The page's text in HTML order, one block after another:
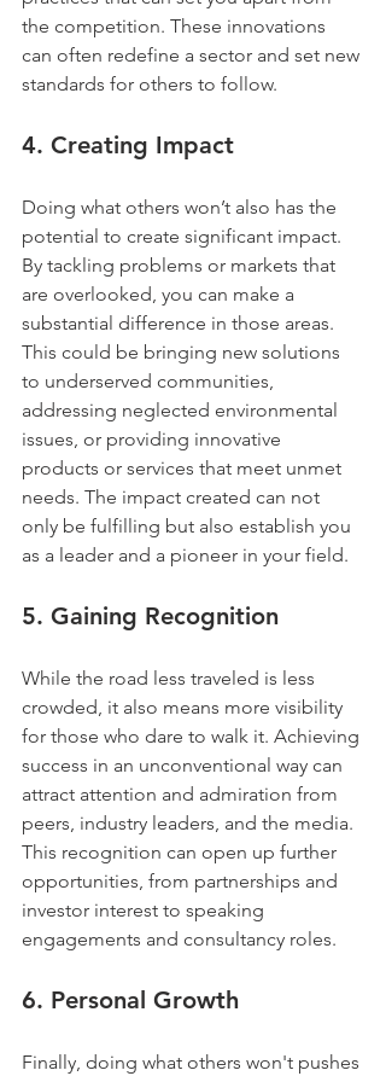
the competition. These innovations
can often redefine a sector and set new
standards for others to follow.
4. Creating Impact
Doing what others won’t also has the
potential to create significant impact.
By tackling problems or markets that
are overlooked, you can make a
substantial difference in those areas.
This could be bringing new solutions
to underserved communities,
addressing neglected environmental
issues, or providing innovative
products or services that meet unmet
needs. The impact created can not
only be fulfilling but also establish you
as a leader and a pioneer in your field.
5. Gaining Recognition
While the road less traveled is less
crowded, it also means more visibility
for those who dare to walk it. Achieving
success in an unconventional way can
attract attention and admiration from
peers, industry leaders, and the media.
This recognition can open up further
opportunities, from partnerships and
investor interest to speaking
engagements and consultancy roles.
6. Personal Growth
Finally, doing what others won't pushes